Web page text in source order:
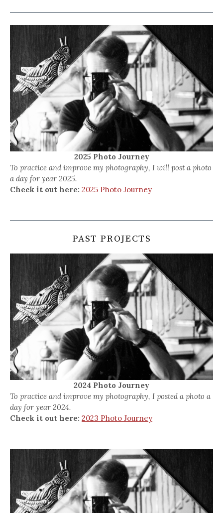
2025 Photo Journey
To practice and improve my photography, I will post a photo
a day for year 2025.
Check it out here: 2025 Photo Journey
PAST PROJECTS
2024 Photo Journey
To practice and improve my photography, I posted a photo a
day for year 2024.
Check it out here: 2023 Photo Journey